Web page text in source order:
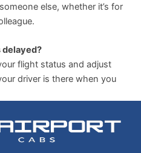
else, whether it’s for
delayed?
flight status and adjust
driver is there when you